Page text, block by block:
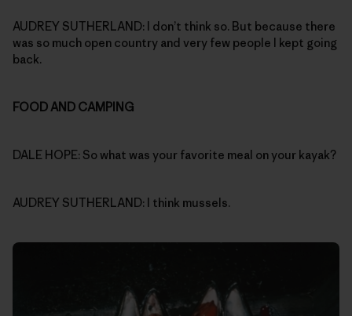
AUDREY SUTHERLAND: I don’t think so. But because there
was so much open country and very few people I kept going
back.
FOOD AND CAMPING
DALE HOPE: So what was your favorite meal on your kayak?
AUDREY SUTHERLAND: I think mussels.